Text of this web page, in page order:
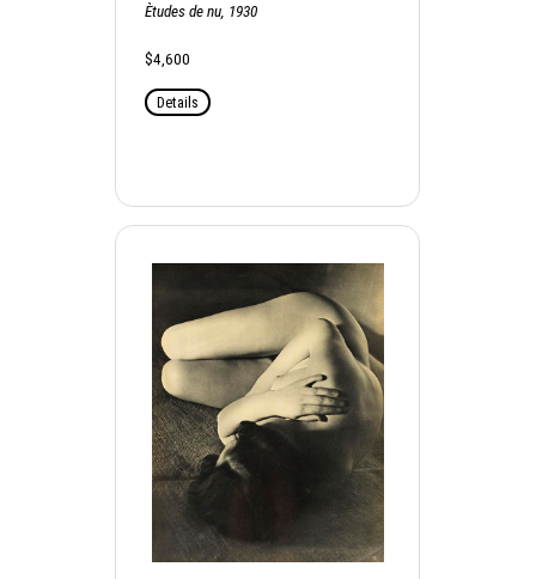
Ètudes de nu, 1930
$4,600
Details